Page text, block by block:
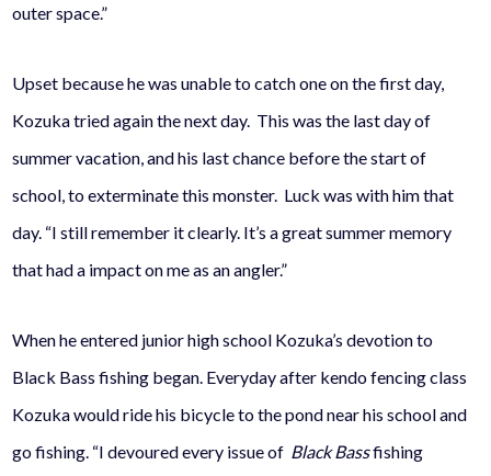
outer space.”
Upset because he was unable to catch one on the first day,
Kozuka tried again the next day. This was the last day of
summer vacation, and his last chance before the start of
school, to exterminate this monster. Luck was with him that
day. “I still remember it clearly. It’s a great summer memory
that had a impact on me as an angler.”
When he entered junior high school Kozuka’s devotion to
Black Bass fishing began. Everyday after kendo fencing class
Kozuka would ride his bicycle to the pond near his school and
go fishing. “I devoured every issue of Black Bassfishing